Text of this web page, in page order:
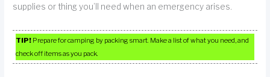
supplies or thing you’ll need when an emergency arises.
TIP! Prepare for camping by packing smart. Make a list of what you need, and
check off items as you pack.